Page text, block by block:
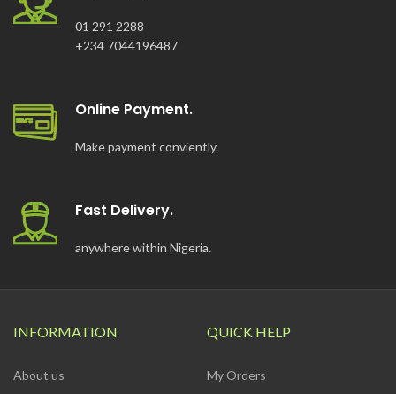
01 291 2288
+234 7044196487
Online Payment.
Make payment conviently.
Fast Delivery.
anywhere within Nigeria.
INFORMATION
About us
QUICK HELP
My Orders